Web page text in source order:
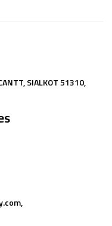
SIALKOT 51310,